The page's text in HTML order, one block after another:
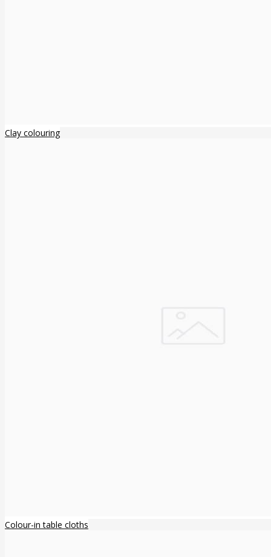
Clay colouring
Colour-in table cloths